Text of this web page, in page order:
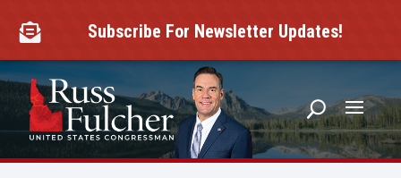
content
 Subscribe For Newsletter Updates!